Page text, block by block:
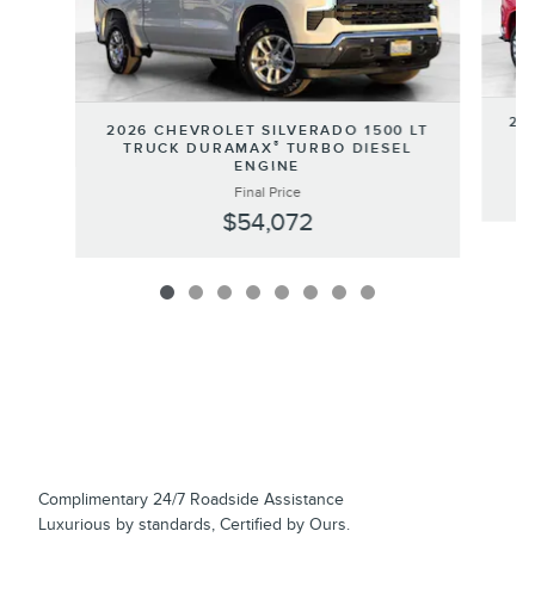
2026 CHEVROLET SILVERADO 1500 LT
TRUCK DURAMAX®
TURBO DIESEL
ENGINE
Final Price
$54,072
Complimentary 24/7 Roadside Assistance
Luxurious by standards, Certified by Ours.